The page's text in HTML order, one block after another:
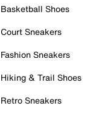
Basketball Shoes
Court Sneakers
Fashion Sneakers
Hiking & Trail Shoes
Retro Sneakers